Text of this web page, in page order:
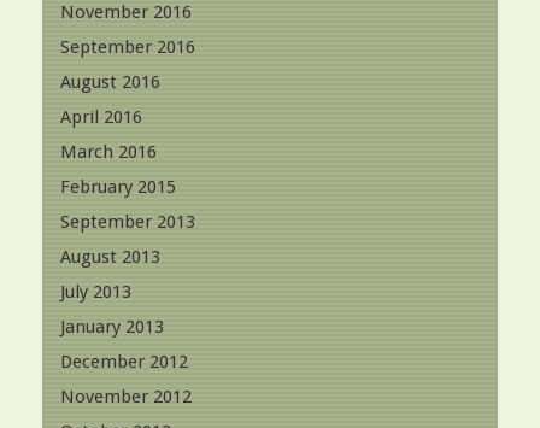
November 2016
September 2016
August 2016
April 2016
March 2016
February 2015
September 2013
August 2013
July 2013
January 2013
December 2012
November 2012